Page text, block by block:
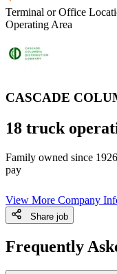
Terminal or Office
Operating Area
CASCADE
18 truck
Family owned since
pay
View More Company
Share job
Frequently